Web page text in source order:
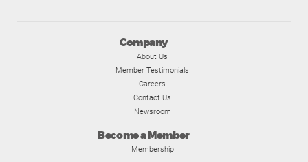
Company
About Us
Member Testimonials
Careers
Contact Us
Newsroom
Become a Member
Membership